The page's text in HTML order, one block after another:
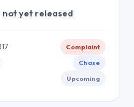
not yet released
Complaint
Chase
Upcoming